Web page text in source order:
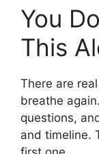
You
This
There are
breathe
questions,
and timeline.